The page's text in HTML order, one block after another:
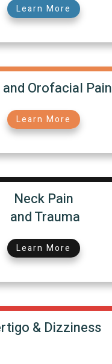
Learn More
Orofacial Pain
Learn More
Neck Pain
and Trauma
Learn More
& Dizziness